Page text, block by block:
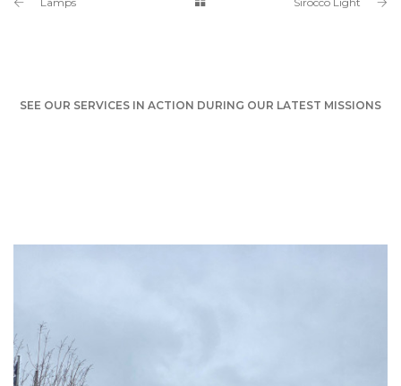
SEE OUR SERVICES IN ACTION DURING OUR LATEST MISSIONS